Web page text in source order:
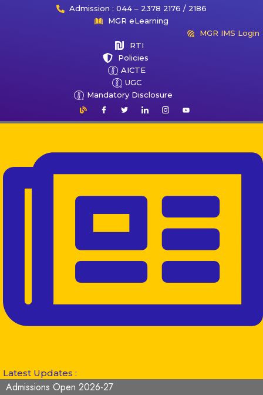
Admission : 044 – 2378 2176 / 2186
MGR eLearning
MGR IMS Login
RTI
Policies
AICTE
UGC
Mandatory Disclosure
Latest Updates :
Admissions Open 2026-27